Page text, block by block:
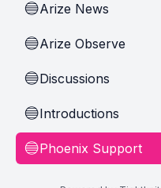
🔵Arize News
🔵Arize Observe
🔵Discussions
🔵Introductions
🔵Phoenix Support